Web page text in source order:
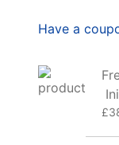
Have a